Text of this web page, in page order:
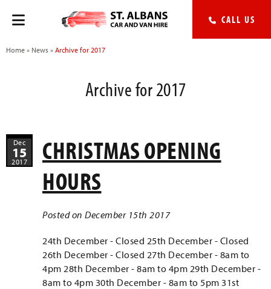
CALL US
Home » News » Archive for 2017
Archive for 2017
Dec
15
2017
CHRISTMAS OPENING
HOURS
Posted on December 15th 2017
24th December - Closed 25th December - Closed
26th December - Closed 27th December - 8am to
4pm 28th December - 8am to 4pm 29th December -
8am to 4pm 30th December - 8am to 5pm 31st